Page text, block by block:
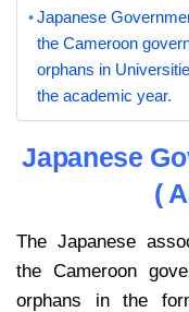
Japanese
the Cameroon
orphans in
the academic year.
Japanese
(
The Japanese
the Cameroon
orphans in the